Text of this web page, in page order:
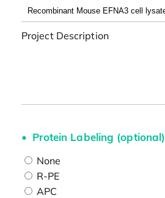
Project Description
Protein Labeling (optional)
None
R-PE
APC